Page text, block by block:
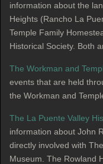
information about the
Heights (Rancho La
Temple Family
Historical Society. Both
The Workman and
events that are held
the Workman and
The La Puente Valley
information about John
directly involved with
Museum. The Rowland